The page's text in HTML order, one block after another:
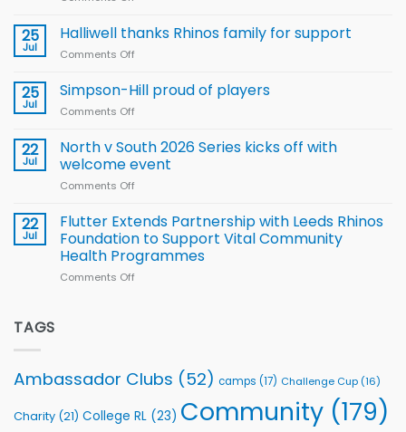
Leeds
name
Rugby
for
2026
25
Jul
Halliwell thanks Rhinos family for support
Comments Off
thanks
Rhinos
support
25
Jul
Simpson-Hill proud of players
Comments Off
Hill
of
22
Jul
North v South 2026 Series kicks off with
welcome event
Comments Off
v
South
2026
Series
22
Jul
Flutter Extends Partnership with Leeds Rhinos
Foundation to Support Vital Community
Health Programmes
Comments Off
Foundation
Support
TAGS
Ambassador Clubs (52) camps (17) Challenge Cup (16)
Charity (21) College RL (23) Community (179)